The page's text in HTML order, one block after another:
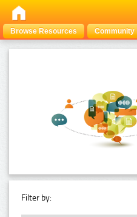
Browse Resources Community
Filter by: